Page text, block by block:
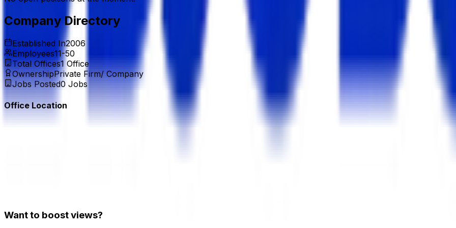
Company Directory
Established In2006
Employees11-50
Total Offices1 Office
OwnershipPrivate Firm/ Company
Jobs Posted0 Jobs
Office Location
Want to boost views?